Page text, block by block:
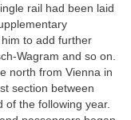
rail had been laid
to add further
Wagram and so on.
north from Vienna in
section between
of the following year.